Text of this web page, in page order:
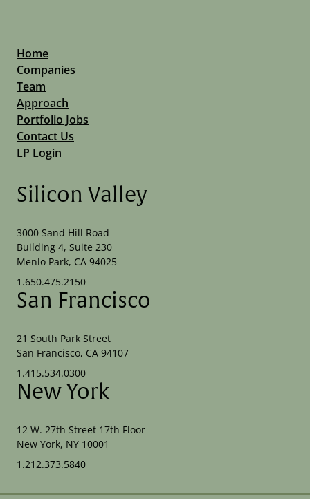
Home
Companies
Team
Approach
Portfolio Jobs
Contact Us
LP Login
Silicon Valley
3000 Sand Hill Road
Building 4, Suite 230
Menlo Park, CA 94025
1.650.475.2150
San Francisco
21 South Park Street
San Francisco, CA 94107
1.415.534.0300
New York
12 W. 27th Street 17th Floor
New York, NY 10001
1.212.373.5840